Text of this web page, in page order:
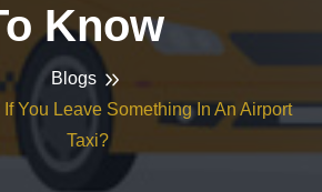
Know
Blogs
You Leave Something In An Airport
Taxi?